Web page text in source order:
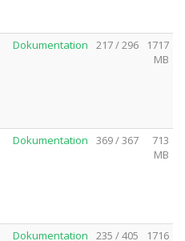
Dokumentation 217 / 296
1717
MB
Dokumentation 369 / 367
713
MB
Dokumentation 235 / 405
1716